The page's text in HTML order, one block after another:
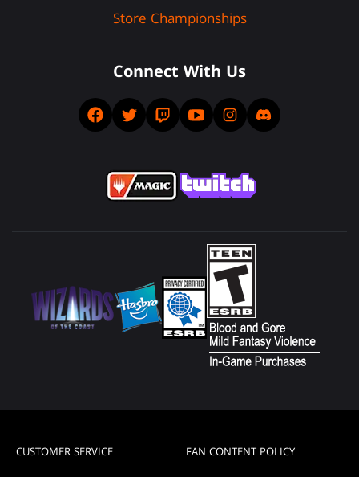
Store Championships
Connect With Us
CUSTOMER SERVICE FAN CONTENT POLICY